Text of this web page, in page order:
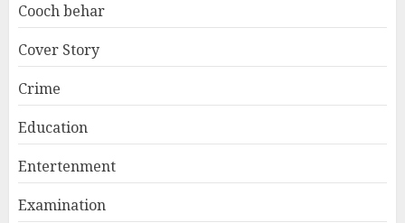
Cooch behar
Cover Story
Crime
Education
Entertenment
Examination